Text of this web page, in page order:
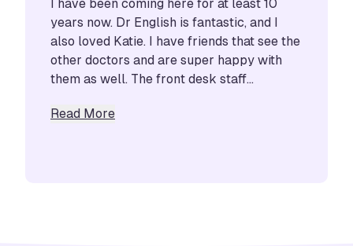
I have been coming here for at least 10
years now. Dr English is fantastic, and I
also loved Katie. I have friends that see the
other doctors and are super happy with
them as well. The front desk staff...
Read Moreabout Marissa Munoz